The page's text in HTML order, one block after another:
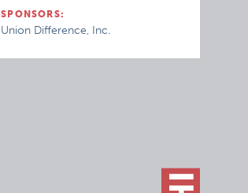
SPONSORS:
Union Difference, Inc.